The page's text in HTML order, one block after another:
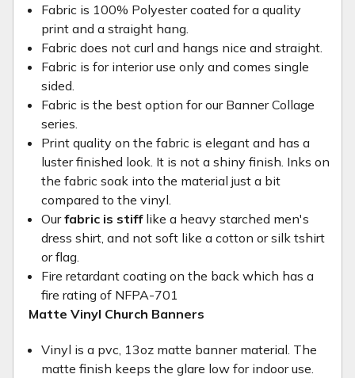
Fabric is 100% Polyester coated for a quality
print and a straight hang.
Fabric does not curl and hangs nice and straight.
Fabric is for interior use only and comes single
sided.
Fabric is the best option for our Banner Collage
series.
Print quality on the fabric is elegant and has a
luster finished look. It is not a shiny finish. Inks on
the fabric soak into the material just a bit
compared to the vinyl.
Ourfabric is stifflike a heavy starched men's
dress shirt, and not soft like a cotton or silk tshirt
or flag.
Fire retardant coating on the back which has a
fire rating of NFPA-701
Matte Vinyl Church Banners
Vinyl is a pvc, 13oz matte banner material. The
matte finish keeps the glare low for indoor use.